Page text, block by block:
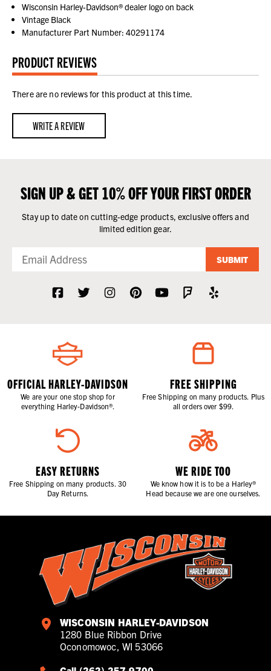
Wisconsin Harley-Davidson® dealer logo on back
Vintage Black
Manufacturer Part Number: 40291174
PRODUCT REVIEWS
There are no reviews for this product at this time.
WRITE A REVIEW
SIGN UP & GET 10% OFF YOUR FIRST ORDER
Stay up to date on cutting-edge products, exclusive offers and
limited edition gear.
SUBMIT
OFFICIAL HARLEY-DAVIDSON
We are your one stop shop for
everything Harley-Davidson®.
FREE SHIPPING
Free Shipping on many products. Plus
all orders over $99.
EASY RETURNS
Free Shipping on many products. 30
Day Returns.
WE RIDE TOO
We know how it is to be a Harley®
Head because we are one ourselves.
WISCONSIN HARLEY-DAVIDSON
1280 Blue Ribbon Drive
Oconomowoc, WI 53066